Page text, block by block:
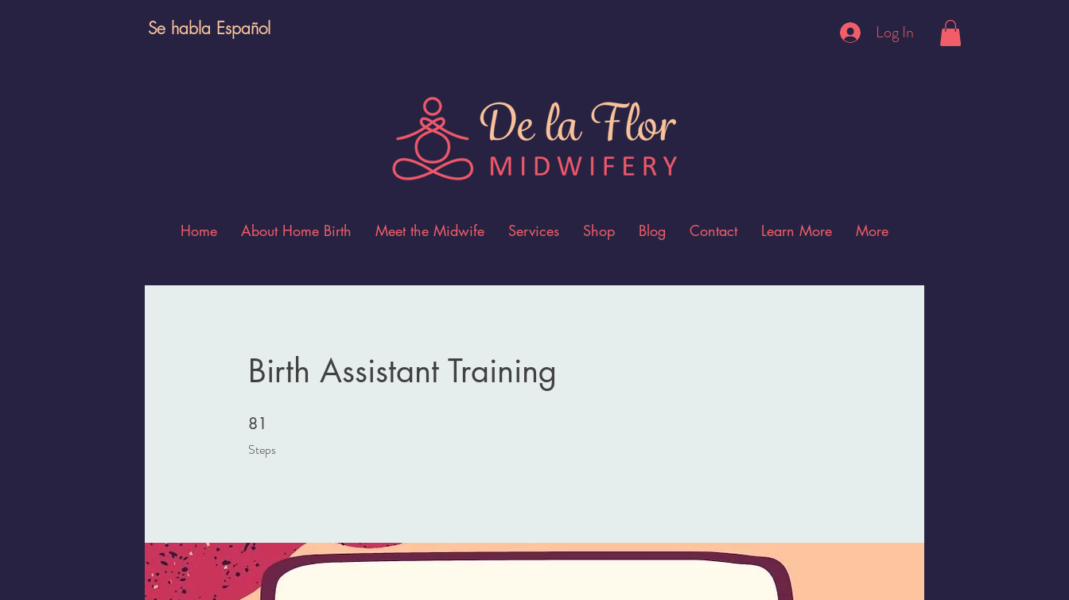
Se habla Español Log In
Home About Home Birth Meet the Midwife Services Shop Blog Contact Learn More More
Birth Assistant Training
81
Steps
81 Steps